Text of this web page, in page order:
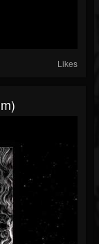
Likes